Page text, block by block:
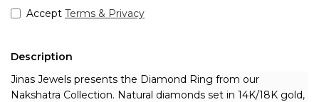
Accept Terms & Privacy
Description
Jinas Jewels presents the Diamond Ring from our
Nakshatra Collection. Natural diamonds set in 14K/18K gold,